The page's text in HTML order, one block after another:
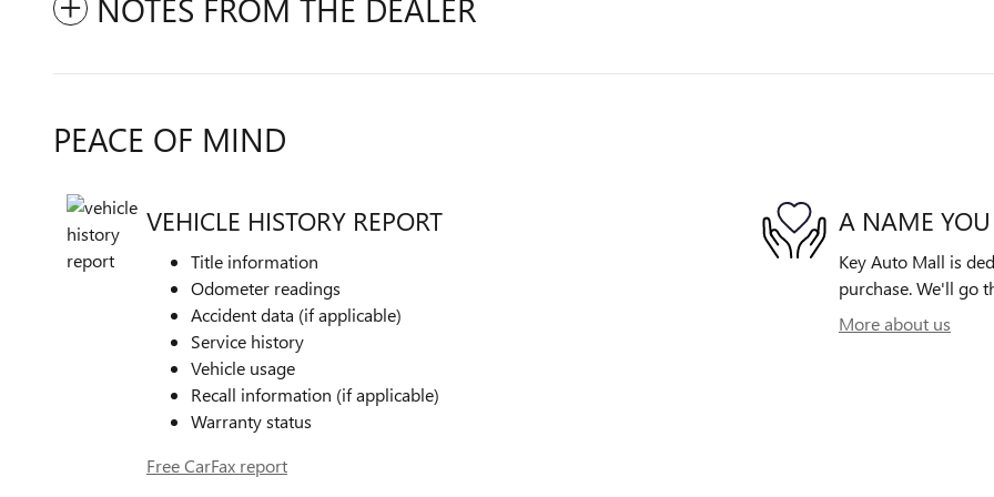
PEACE OF MIND
VEHICLE HISTORY REPORT
Title information
Odometer readings
Accident data (if applicable)
Service history
Vehicle usage
Recall information (if applicable)
Warranty status
Free CarFax report
A NAME
Key Auto Mall is
purchase. We'll go
More about us